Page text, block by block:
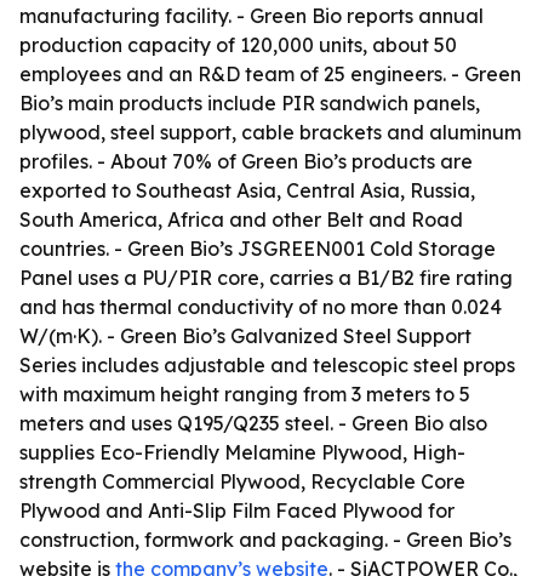
manufacturing facility. - Green Bio reports annual
production capacity of 120,000 units, about 50
employees and an R&D team of 25 engineers. - Green
Bio’s main products include PIR sandwich panels,
plywood, steel support, cable brackets and aluminum
profiles. - About 70% of Green Bio’s products are
exported to Southeast Asia, Central Asia, Russia,
South America, Africa and other Belt and Road
countries. - Green Bio’s JSGREEN001 Cold Storage
Panel uses a PU/PIR core, carries a B1/B2 fire rating
and has thermal conductivity of no more than 0.024
W/(m·K). - Green Bio’s Galvanized Steel Support
Series includes adjustable and telescopic steel props
with maximum height ranging from 3 meters to 5
meters and uses Q195/Q235 steel. - Green Bio also
supplies Eco-Friendly Melamine Plywood, High-
strength Commercial Plywood, Recyclable Core
Plywood and Anti-Slip Film Faced Plywood for
construction, formwork and packaging. - Green Bio’s
website is the company’s website. - SiACTPOWER Co.,